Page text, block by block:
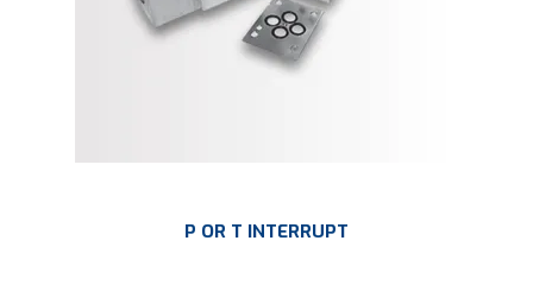
P OR T INTERRUPT